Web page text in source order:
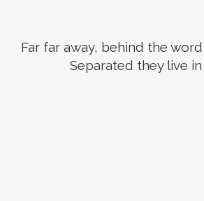
Far far away, behind the
Separated they live